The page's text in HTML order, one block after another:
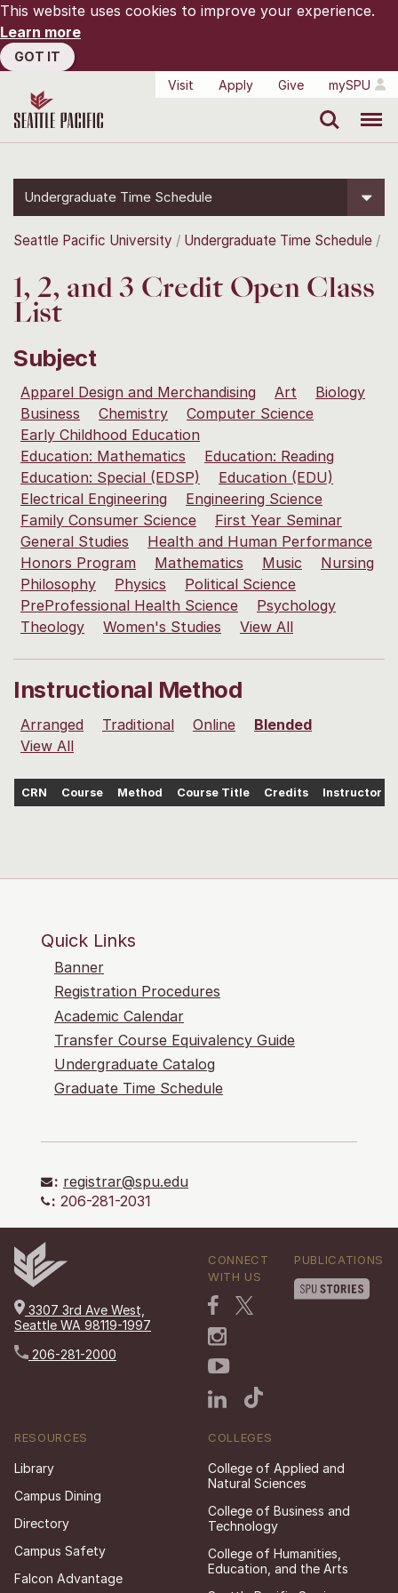
This website uses cookies to improve your experience.
Learn more
GOT IT
Visit
Apply Give mySPU
Undergraduate Time Schedule
Seattle Pacific University Undergraduate Time Schedule
1, 2, and 3 Credit Open Class
List
Subject
Apparel Design and Merchandising Art
Biology
Business
Chemistry
Computer Science
Early Childhood Education
Education: Mathematics
Education: Reading
Education: Special (EDSP)
Education (EDU)
Electrical Engineering
Engineering Science
Family Consumer Science
First Year Seminar
General Studies
Health and Human Performance
Honors Program
Mathematics Music
Nursing
Philosophy
Physics
Political Science
PreProfessional Health Science
Psychology
Theology
Women's Studies View All
Instructional Method
Arranged Traditional Online
Blended
View All
CRN Course Method Course Title Credits Instructor
Quick Links
Banner
Registration Procedures
Academic Calendar
Transfer Course Equivalency Guide
Undergraduate Catalog
Graduate Time Schedule
: registrar@spu.edu
: 206-281-2031
3307 3rd Ave West,
Seattle WA 98119-1997
206-281-2000
CONNECT
WITH US
PUBLICATIONS
RESOURCES
Library
Campus Dining
Directory
Campus Safety
Falcon Advantage
COLLEGES
College of Applied and
Natural Sciences
College of Business and
Technology
College of Humanities,
Education, and the Arts